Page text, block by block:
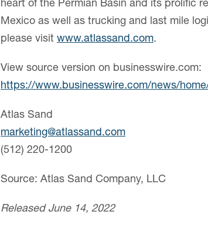
heart of the Permian Basin and its prolific
Mexico as well as trucking and last mile
please visit www.atlassand.com.
View source version on businesswire.com:
https://www.businesswire.com/news/
Atlas Sand
marketing@atlassand.com
(512) 220-1200
Source: Atlas Sand Company, LLC
Released June 14, 2022